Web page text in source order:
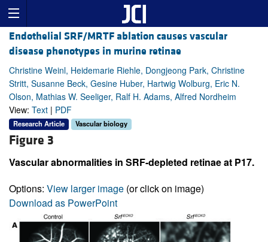
Endothelial SRF/MRTF ablation causes vascular
disease phenotypes in murine retinae
Christine Weinl, Heidemarie Riehle, Dongjeong Park, Christine
Stritt, Susanne Beck, Gesine Huber, Hartwig Wolburg, Eric N.
Olson, Mathias W. Seeliger, Ralf H. Adams, Alfred Nordheim
View: Text | PDF
Research Article Vascular biology
Figure 3
Vascular abnormalities in SRF-depleted retinae at P17.
Options: View larger image (or click on image)
Download as PowerPoint